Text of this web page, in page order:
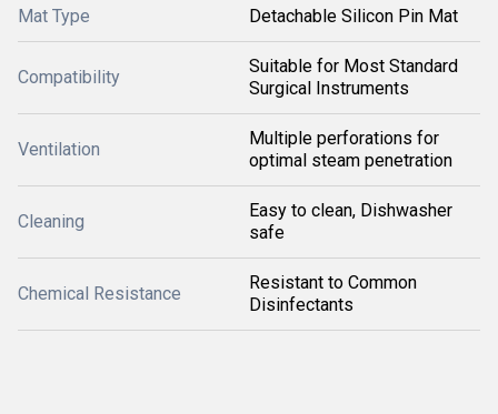
Mat Type Detachable Silicon Pin Mat
Compatibility
Suitable for Most Standard
Surgical Instruments
Ventilation
Multiple perforations for
optimal steam penetration
Cleaning
Easy to clean, Dishwasher
safe
Chemical Resistance
Resistant to Common
Disinfectants